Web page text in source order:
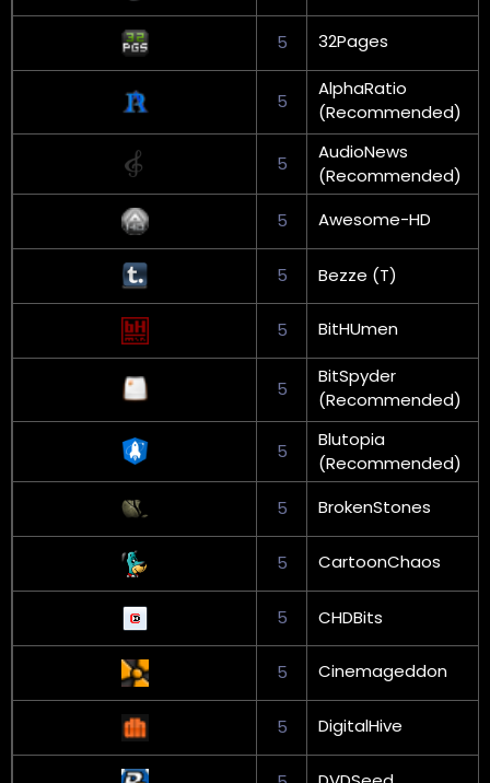
5 32Pages
5
AlphaRatio
(Recommended)
5
AudioNews
(Recommended)
5
Awesome-HD
5 Bezze (T)
5 BitHUmen
5
BitSpyder
(Recommended)
5
Blutopia
(Recommended)
5
BrokenStones
5 CartoonChaos
5 CHDBits
5 Cinemageddon
5 DigitalHive